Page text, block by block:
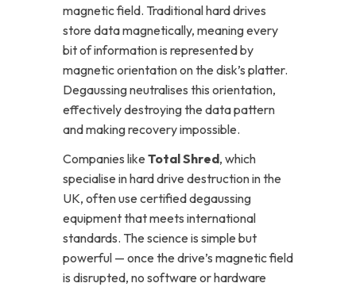
magnetic field. Traditional hard drives
store data magnetically, meaning every
bit of information is represented by
magnetic orientation on the disk’s platter.
Degaussing neutralises this orientation,
effectively destroying the data pattern
and making recovery impossible.
Companies like Total Shred, which
specialise in hard drive destruction in the
UK, often use certified degaussing
equipment that meets international
standards. The science is simple but
powerful — once the drive’s magnetic field
is disrupted, no software or hardware